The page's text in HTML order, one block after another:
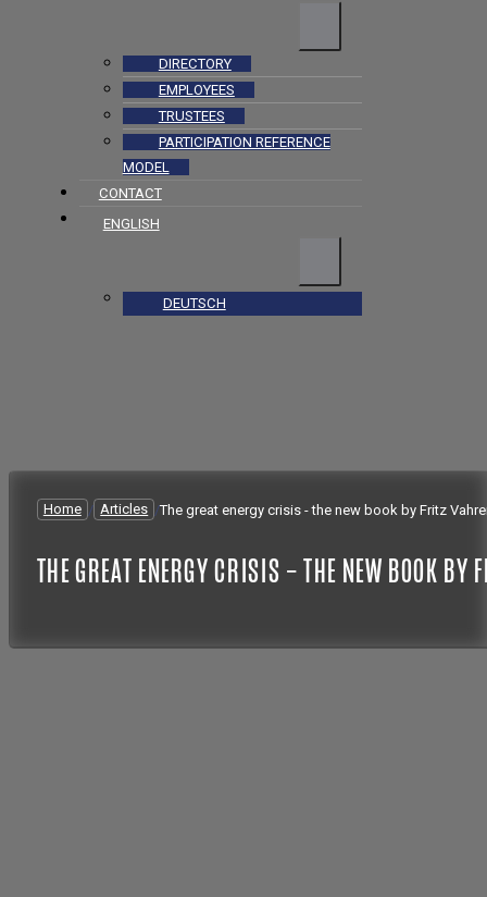
DIRECTORY
EMPLOYEES
TRUSTEES
PARTICIPATION REFERENCE
MODEL
CONTACT
ENGLISH
DEUTSCH
Home / Articles /The great energy crisis - the new book by Fritz
THE GREAT ENERGY CRISIS – THE NEW BOOK BY